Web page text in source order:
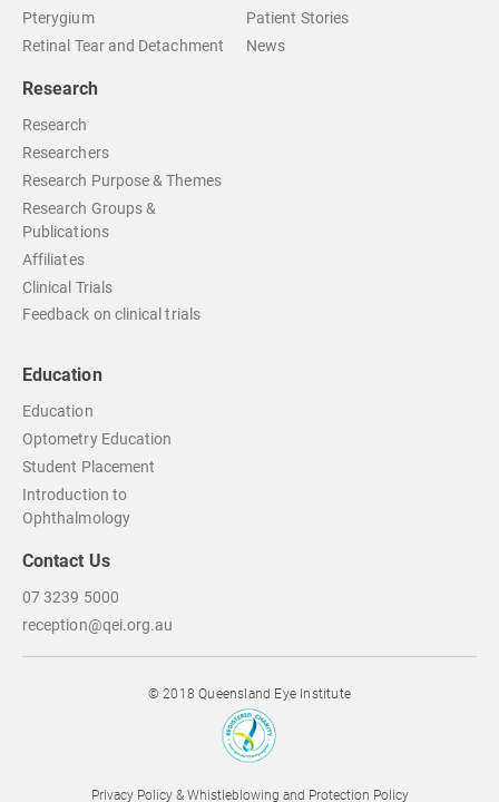
Pterygium
Retinal Tear and Detachment
Patient Stories
News
Research
Research
Researchers
Research Purpose & Themes
Research Groups &
Publications
Affiliates
Clinical Trials
Feedback on clinical trials
Education
Education
Optometry Education
Student Placement
Introduction to
Ophthalmology
Contact Us
07 3239 5000
reception@qei.org.au
© 2018 Queensland Eye Institute
Privacy Policy & Whistleblowing and Protection Policy